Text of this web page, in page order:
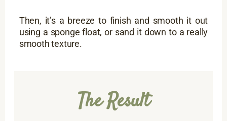
Then, it’s a breeze to finish and smooth it out
using a sponge float, or sand it down to a really
smooth texture.
The Result